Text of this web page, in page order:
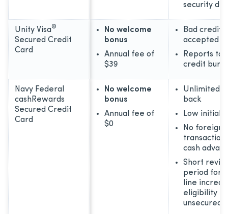
security
Unity Visa®
Secured Credit
Card
No welcome
bonus
Annual fee of
$39
Bad credit
accepted
Reports to
credit
Navy Federal
cashRewards
Secured Credit
Card
No welcome
bonus
Annual fee of
$0
Unlimited
back
Low initial
No foreign
transaction
cash
Short
period for
line
eligibility
unsecured